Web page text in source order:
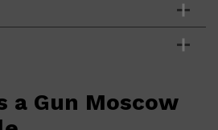
a Gun Moscow